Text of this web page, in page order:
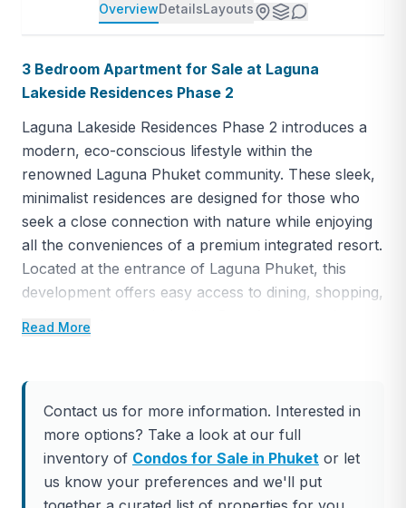
OverviewDetailsLayouts
3 Bedroom Apartment for Sale at Laguna
Lakeside Residences Phase 2
Laguna Lakeside Residences Phase 2 introduces a
modern, eco-conscious lifestyle within the
renowned Laguna Phuket community. These sleek,
minimalist residences are designed for those who
seek a close connection with nature while enjoying
all the conveniences of a premium integrated resort.
Located at the entrance of Laguna Phuket, this
development offers easy access to dining, shopping,
Central Porto de Phuket.
The low-rise buildings, surrounded by lush gardens
and tranquil lagoon views, feature one, two, and
three-bedroom units. Residents can enjoy the
nearby 18-hole Laguna Phuket golf course, five-
star resorts, and a range of water sports and leisure
activities. The development is ideal for both primary
Read More
Contact us for more information. Interested in
more options? Take a look at our full
inventory of Condos for Sale in Phuket or let
us know your preferences and we'll put